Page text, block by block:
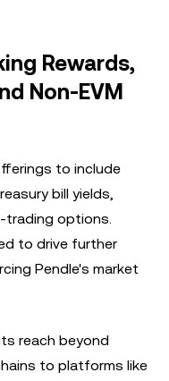
Rewards,
Non-EVM
to include
bill yields,
trading options.
to drive further
Pendle's market
reach beyond
to platforms like